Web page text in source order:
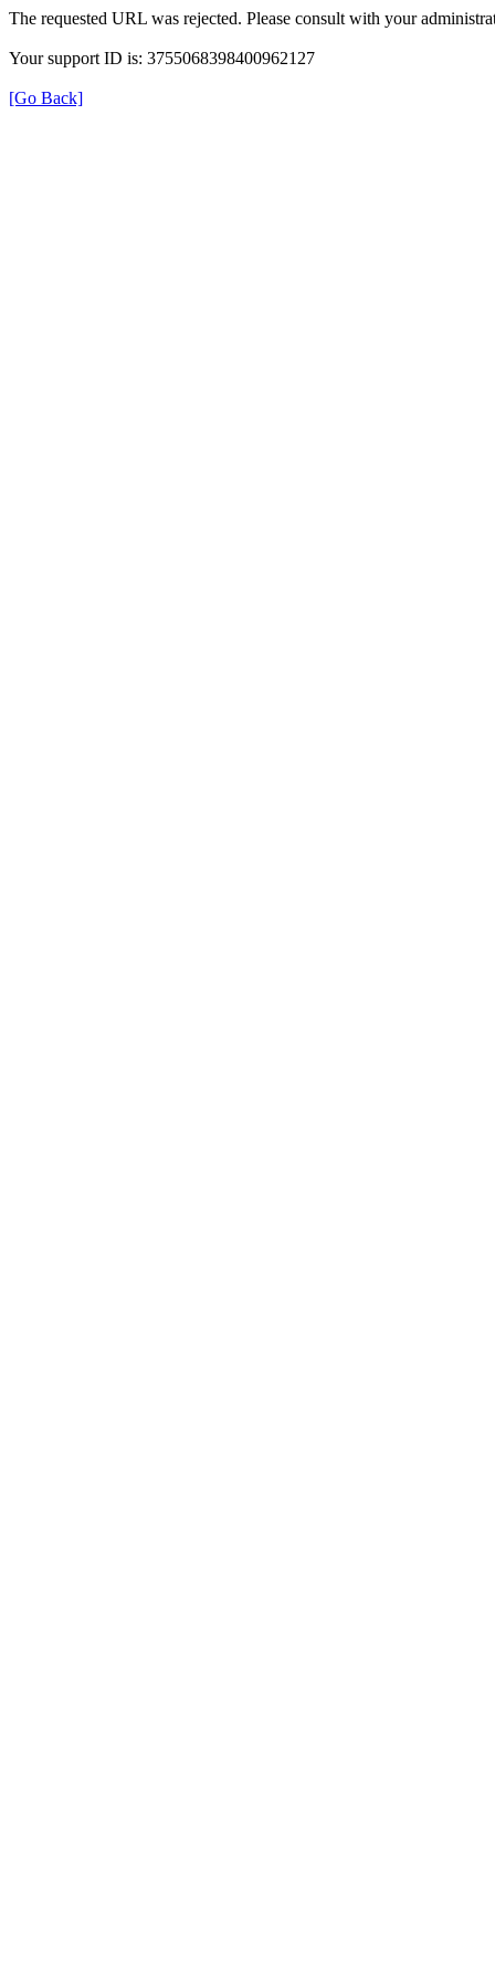
The requested URL was rejected. Please consult with your
Your support ID is: 3755068398400962127
[Go Back]